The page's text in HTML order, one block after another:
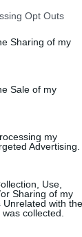
Opt Outs
Sharing of my
Sale of my
my
Advertising.
Use,
Sharing of my
Unrelated with the
collected.
ma che
svolta"
Europei di
stile per la